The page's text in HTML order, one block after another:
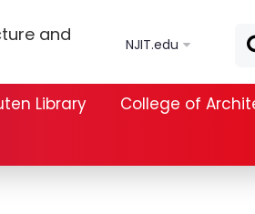
and NJIT.edu
Library
College of